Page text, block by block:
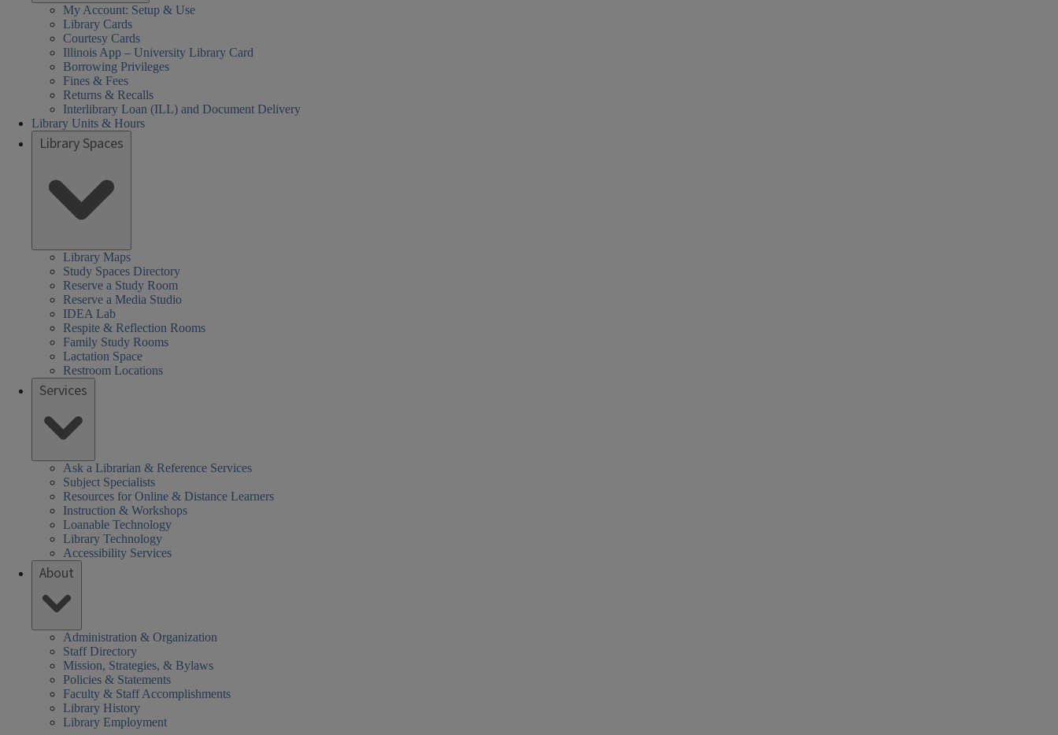
My Account: Setup & Use
Library Cards
Courtesy Cards
Illinois App – University Library Card
Borrowing Privileges
Fines & Fees
Returns & Recalls
Interlibrary Loan (ILL) and Document Delivery
Library Units & Hours
Library Spaces
Library Maps
Study Spaces Directory
Reserve a Study Room
Reserve a Media Studio
IDEA Lab
Respite & Reflection Rooms
Family Study Rooms
Lactation Space
Restroom Locations
Services
Ask a Librarian & Reference Services
Subject Specialists
Resources for Online & Distance Learners
Instruction & Workshops
Loanable Technology
Library Technology
Accessibility Services
About
Administration & Organization
Staff Directory
Mission, Strategies, & Bylaws
Policies & Statements
Faculty & Staff Accomplishments
Library History
Library Employment